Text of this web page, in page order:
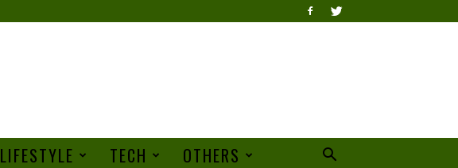
LIFESTYLE TECH OTHERS